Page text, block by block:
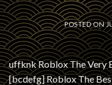
POSTED ON
uffknk Roblox The Very
[bcdefg] Roblox The